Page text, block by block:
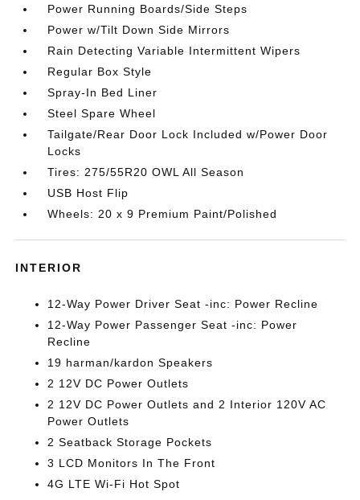
Power Running Boards/Side Steps
Power w/Tilt Down Side Mirrors
Rain Detecting Variable Intermittent Wipers
Regular Box Style
Spray-In Bed Liner
Steel Spare Wheel
Tailgate/Rear Door Lock Included w/Power Door
Locks
Tires: 275/55R20 OWL All Season
USB Host Flip
Wheels: 20 x 9 Premium Paint/Polished
INTERIOR
12-Way Power Driver Seat -inc: Power Recline
12-Way Power Passenger Seat -inc: Power
Recline
19 harman/kardon Speakers
2 12V DC Power Outlets
2 12V DC Power Outlets and 2 Interior 120V AC
Power Outlets
2 Seatback Storage Pockets
3 LCD Monitors In The Front
4G LTE Wi-Fi Hot Spot